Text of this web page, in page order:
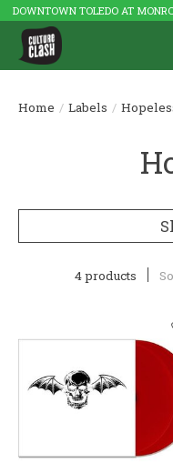
DOWNTOWN TOLEDO AT
Home / Labels /
4 products